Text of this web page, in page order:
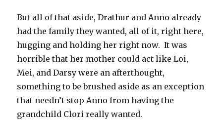
But all of that aside, Drathur and Anno already
had the family they wanted, all of it, right here,
hugging and holding her right now. It was
horrible that her mother could act like Loi,
Mei, and Darsy were an afterthought,
something to be brushed aside as an exception
that needn’t stop Anno from having the
grandchild Clori really wanted.